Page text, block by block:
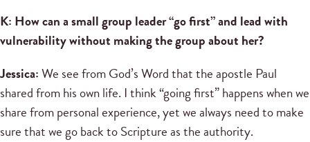
K: How can a small group leader “go first” and lead with
vulnerability without making the group about her?
Jessica:We see from God’s Word that the apostle Paul
shared from his own life. I think “going first” happens when we
share from personal experience, yet we always need to make
sure that we go back to Scripture as the authority.